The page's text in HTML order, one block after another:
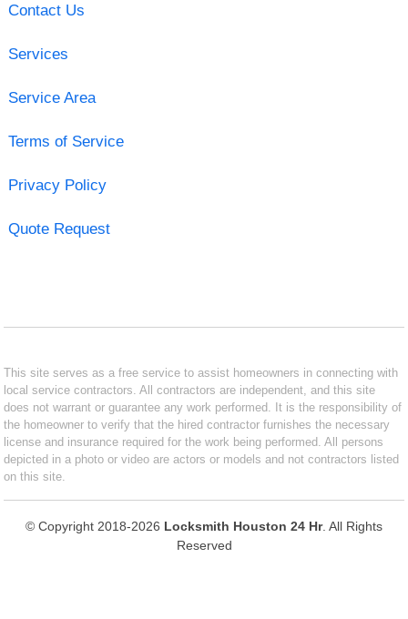
Contact Us
Services
Service Area
Terms of Service
Privacy Policy
Quote Request
This site serves as a free service to assist homeowners in connecting with
local service contractors. All contractors are independent, and this site
does not warrant or guarantee any work performed. It is the responsibility of
the homeowner to verify that the hired contractor furnishes the necessary
license and insurance required for the work being performed. All persons
depicted in a photo or video are actors or models and not contractors listed
on this site.
© Copyright 2018-2026 Locksmith Houston 24 Hr. All Rights
Reserved